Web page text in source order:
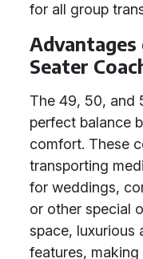
for all group
Advantages
Seater
The 49, 50, and
perfect balance
comfort. These
transporting
for weddings,
or other special
space, luxurious
features,